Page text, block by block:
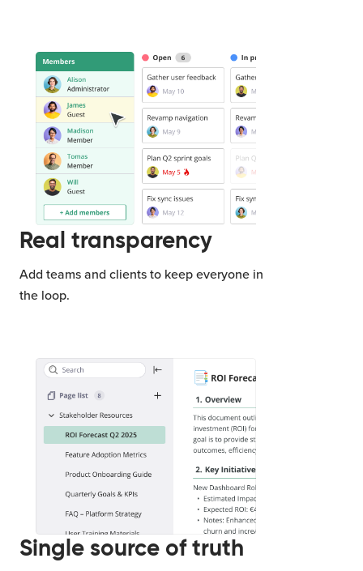
Real transparency
Add teams and clients to keep everyone in
the loop.
Single source of truth